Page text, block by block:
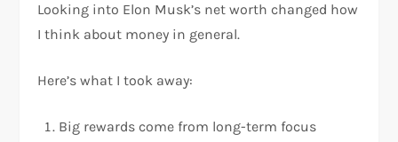
Looking into Elon Musk’s net worth changed how
I think about money in general.
Here’s what I took away:
Big rewards come from long-term focus